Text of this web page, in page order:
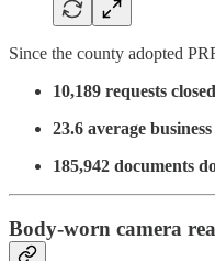
Since the county adopted
10,189 requests closed
23.6 average
185,942 documents
Body-worn camera